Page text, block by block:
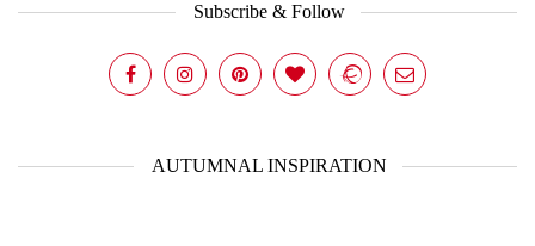
Subscribe & Follow
AUTUMNAL INSPIRATION